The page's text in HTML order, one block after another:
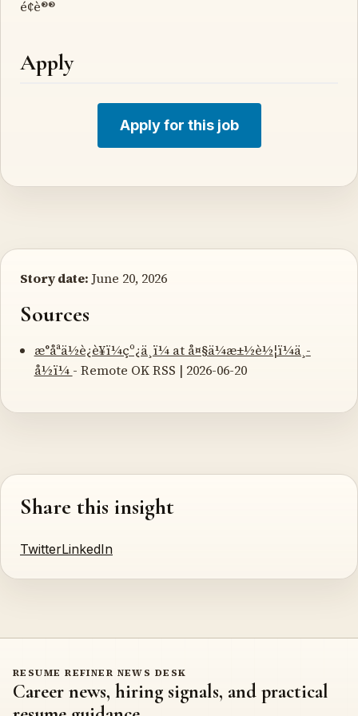
é¢è®®
Apply
Apply for this job
Story date: June 20, 2026
Sources
æ°åªä½è¿è¥ï¼çº¿ä¸ï¼ at å¤§ä¼æ±½è½¦ï¼ä¸­
å½ï¼ - Remote OK RSS | 2026-06-20
Share this insight
TwitterLinkedIn
RESUME REFINER NEWS DESK
Career news, hiring signals, and practical